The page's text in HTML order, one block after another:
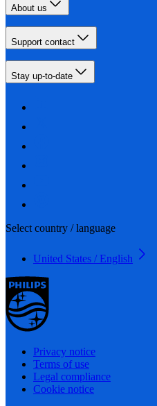
About us
Support contact
Stay up-to-date
Select country / language
United States / English
Privacy notice
Terms of use
Legal compliance
Cookie notice